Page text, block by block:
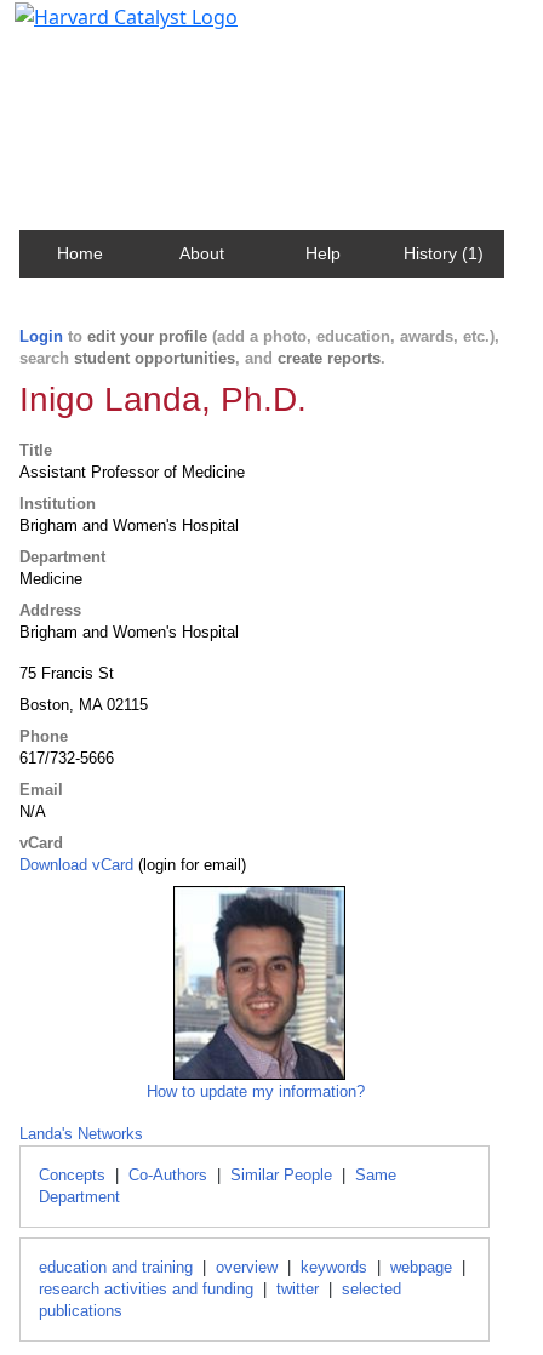
Home About Help History (1)
Login to edit your profile (add a photo, education, awards, etc.),
search student opportunities, and create reports.
Inigo Landa, Ph.D.
Title
Assistant Professor of Medicine
Institution
Brigham and Women's Hospital
Department
Medicine
Address
Brigham and Women's Hospital
75 Francis St
Boston, MA 02115
Phone
617/732-5666
Email
N/A
vCard
Download vCard (login for email)
How to update my information?
Landa's Networks
Concepts Co-Authors Similar People
Same
Department
education and training overview keywords webpage
research activities and funding
twitter
selected
publications